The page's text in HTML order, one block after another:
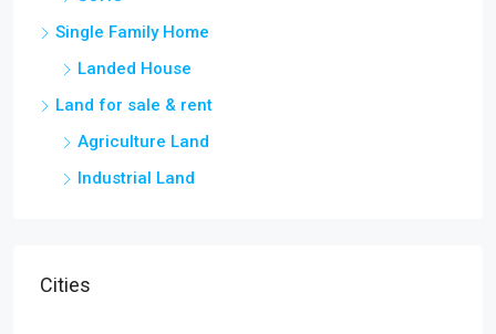
Single Family Home
Landed House
Land for sale & rent
Agriculture Land
Industrial Land
Cities